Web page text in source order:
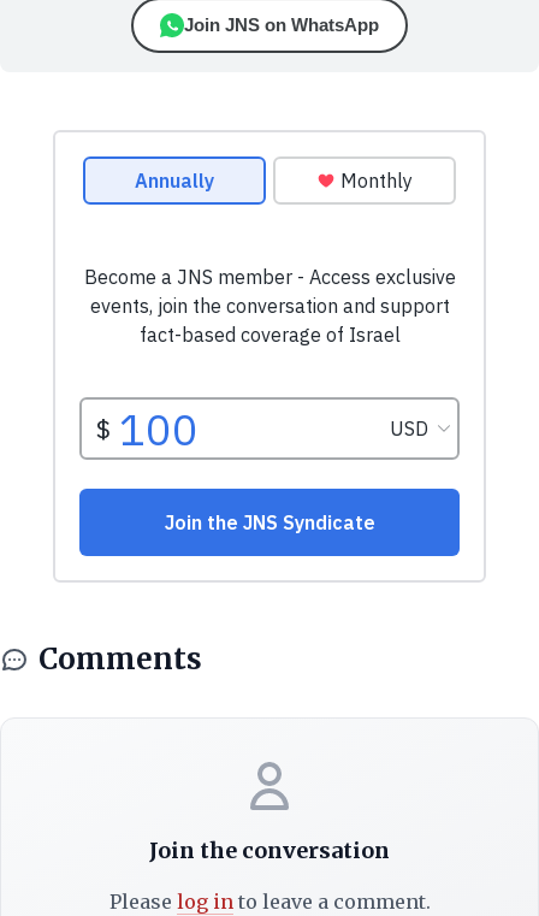
Join JNS on WhatsApp
Comments
Join the conversation
Please log into leave a comment.